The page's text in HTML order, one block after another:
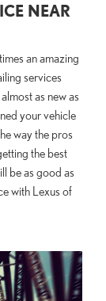
NEAR
an amazing
services
as new as
your vehicle
way the pros
the best
be as good as
with Lexus of